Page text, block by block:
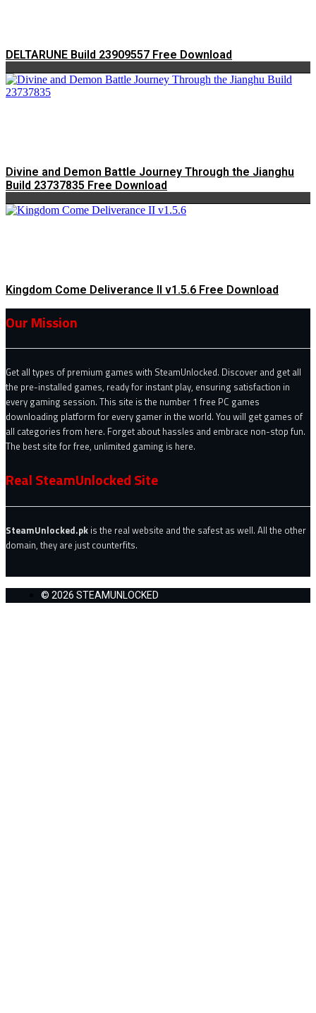
DELTARUNE Build 23909557 Free Download
Divine and Demon Battle Journey Through the Jianghu
Build 23737835 Free Download
Kingdom Come Deliverance II v1.5.6 Free Download
Our Mission
Get all types of premium games with SteamUnlocked. Discover and get all
the pre-installed games, ready for instant play, ensuring satisfaction in
every gaming session. This site is the number 1 free PC games
downloading platform for every gamer in the world. You will get games of
all categories from here. Forget about hassles and embrace non-stop fun.
The best site for free, unlimited gaming is here.
Real SteamUnlocked Site
SteamUnlocked.pk is the real website and the safest as well. All the other
domain, they are just counterfits.
© 2026 STEAMUNLOCKED